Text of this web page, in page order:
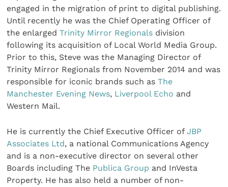
engaged in the migration of print to digital publishing.
Until recently he was the Chief Operating Officer of
the enlargedTrinity Mirror Regionals division
following its acquisition of Local World Media Group.
Prior to this, Steve was the Managing Director of
Trinity Mirror Regionals from November 2014 and was
responsible for iconic brands such asThe
Manchester Evening News, Liverpool Echo and
Western Mail.
He is currently the Chief Executive Officer ofJBP
Associates Ltd, a national Communications Agency
and is a non-executive director on several other
Boards including The Publica Group and InVesta
Property. He has also held a number of non-